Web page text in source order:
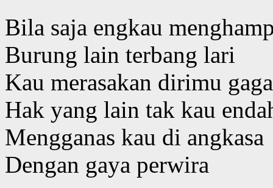
Bila saja engkau
Burung lain terbang lari
Kau merasakan dirimu
Hak yang lain tak kau
Mengganas kau di angkasa
Dengan gaya perwira